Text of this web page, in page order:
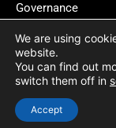
Governance
Contact
© 2026 Lawyers for
Website by WebMate
We are using
website.
You can find out
switch them off in
Accept